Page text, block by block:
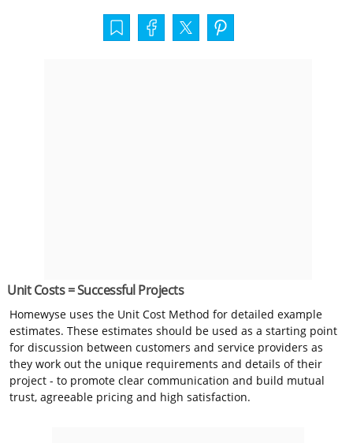
Unit Costs = Successful Projects
Homewyse uses the Unit Cost Method for detailed example
estimates. These estimates should be used as a starting point
for discussion between customers and service providers as
they work out the unique requirements and details of their
project - to promote clear communication and build mutual
trust, agreeable pricing and high satisfaction.